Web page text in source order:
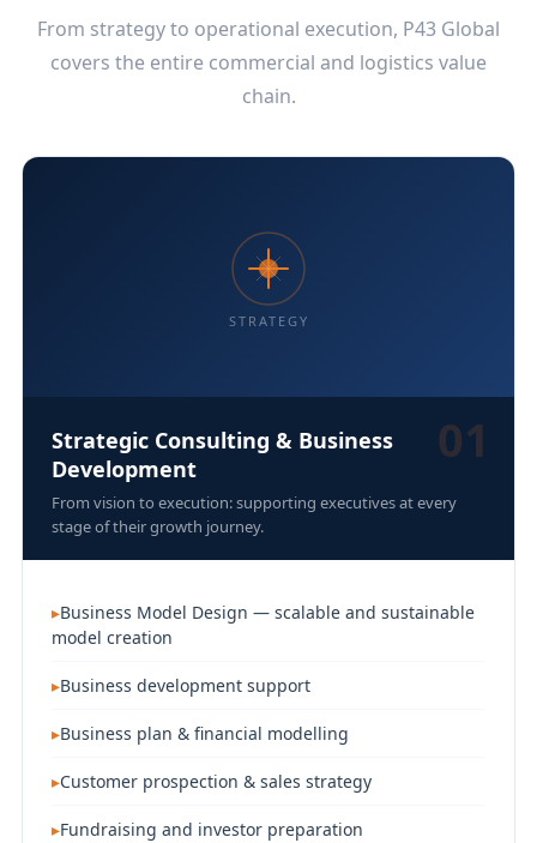
From strategy to operational execution, P43 Global
covers the entire commercial and logistics value
chain.
STRATEGY
01
Strategic Consulting & Business
Development
From vision to execution: supporting executives at every
stage of their growth journey.
Business Model Design — scalable and sustainable
model creation
Business development support
Business plan & financial modelling
Customer prospection & sales strategy
Fundraising and investor preparation